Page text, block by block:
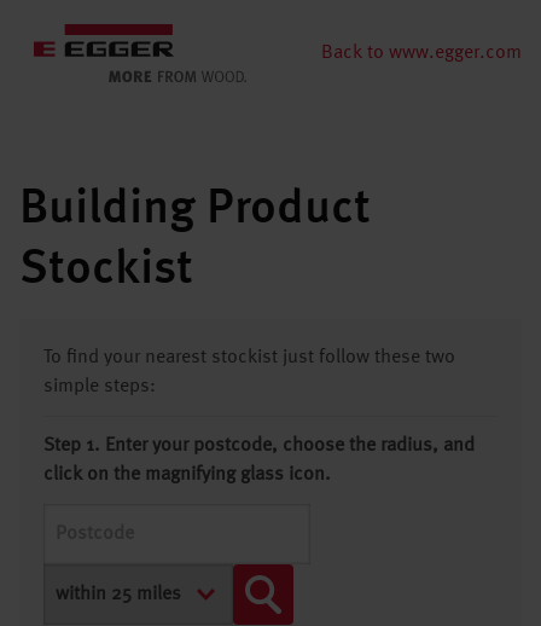
Back to www.egger.com
Building Product
Stockist
To find your nearest stockist just follow these two
simple steps:
Step 1. Enter your postcode, choose the radius, and
click on the magnifying glass icon.